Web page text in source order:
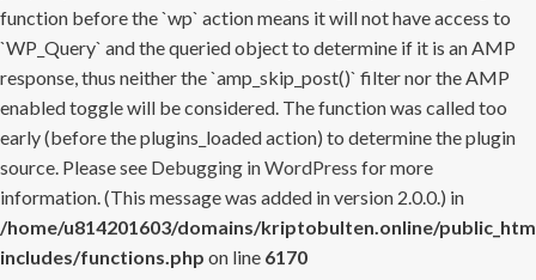
function before the `wp` action means it will not have access to
`WP_Query` and the queried object to determine if it is an AMP
response, thus neither the `amp_skip_post()` filter nor the AMP
enabled toggle will be considered. The function was called too
early (before the plugins_loaded action) to determine the plugin
source. Please see Debugging in WordPress for more
information. (This message was added in version 2.0.0.) in
/home/u814201603/domains/kriptobulten.online/
includes/functions.php on line 6170